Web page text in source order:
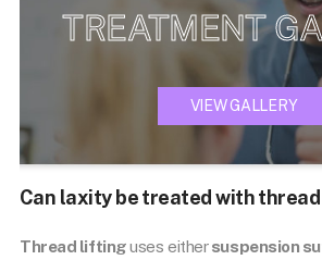
TREATMENT
VIEW GALLERY
Can laxity be treated with
Thread liftinguses eithersuspension